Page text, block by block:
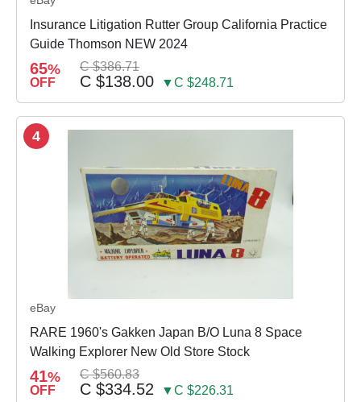
Insurance Litigation Rutter Group California Practice
Guide Thomson NEW 2024
65%
OFF
C $386.71
C $138.00 ▼C $248.71
4
eBay
RARE 1960's Gakken Japan B/O Luna 8 Space
Walking Explorer New Old Store Stock
41%
OFF
C $560.83
C $334.52 ▼C $226.31